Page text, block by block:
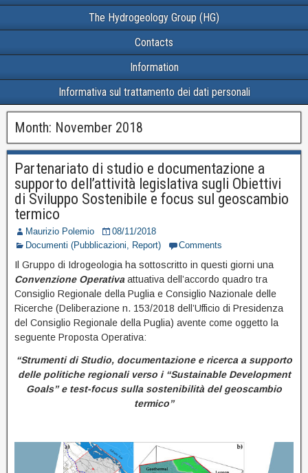
The Hydrogeology Group (HG)
Contacts
Information
Informativa sul trattamento dei dati personali
Month: November 2018
Partenariato di studio e documentazione a
supporto dell’attività legislativa sugli Obiettivi
di Sviluppo Sostenibile e focus sul geoscambio
termico
Maurizio Polemio
08/11/2018
Documenti (Pubblicazioni, Report)
Comments
Il Gruppo di Idrogeologia ha sottoscritto in questi giorni una
Convenzione Operativaattuativa dell’accordo quadro tra
Consiglio Regionale della Puglia e Consiglio Nazionale delle
Ricerche (Deliberazione n. 153/2018 dell’Ufficio di Presidenza
del Consiglio Regionale della Puglia) avente come oggetto la
seguente Proposta Operativa:
“Strumenti di Studio, documentazione e ricerca a supporto
delle politiche regionali verso i “Sustainable Development
Goals” e test-focus sulla sostenibilità del geoscambio
termico”